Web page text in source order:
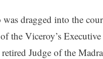
dragged into the
the Viceroy’s
retired Judge of the